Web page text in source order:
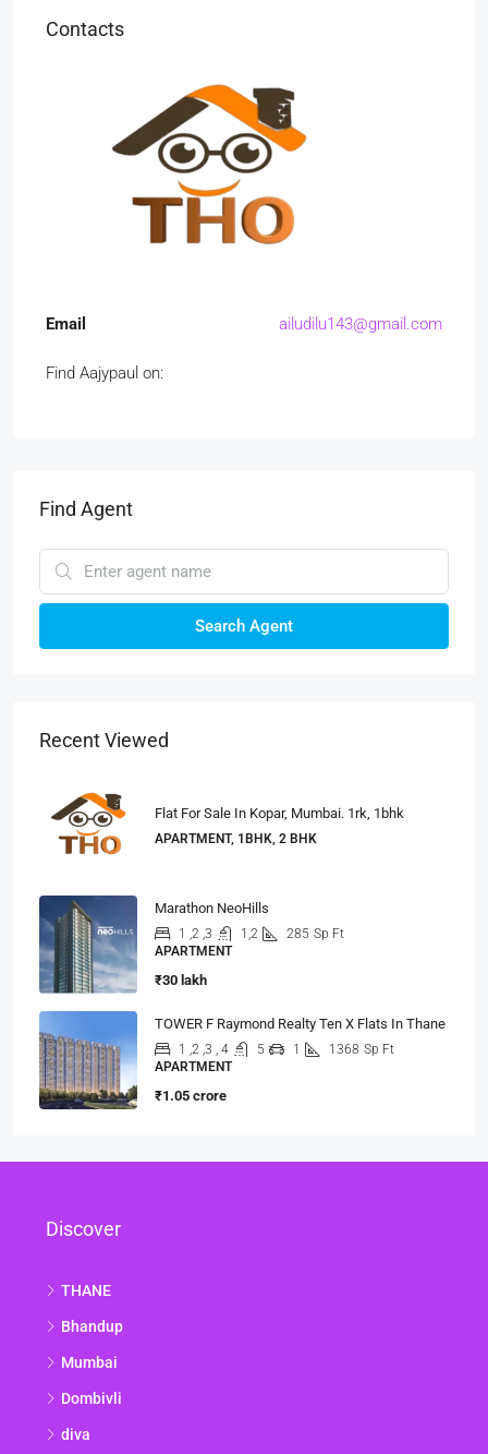
Contacts
Email ailudilu143@gmail.com
Find Aajypaul on:
Find Agent
Search Agent
Recent Viewed
Flat For Sale In Kopar, Mumbai. 1rk, 1bhk
APARTMENT, 1BHK, 2 BHK
Marathon NeoHills
1 ,2 ,3 1,2 285 Sp Ft
APARTMENT
₹30 lakh
TOWER F Raymond Realty Ten X Flats In Thane
1 ,2 ,3 , 4 5 1 1368 Sp Ft
APARTMENT
₹1.05 crore
Discover
THANE
Bhandup
Mumbai
Dombivli
diva